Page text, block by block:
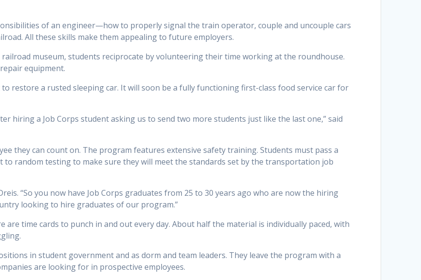
of an engineer—how to properly signal the train operator, couple and uncouple cars
All these skills make them appealing to future employers.
museum, students reciprocate by volunteering their time working at the roundhouse.
equipment.
restore a rusted sleeping car. It will soon be a fully functioning first-class food service car for
hiring a Job Corps student asking us to send two more students just like the last one,” said
they can count on. The program features extensive safety training. Students must pass a
random testing to make sure they will meet the standards set by the transportation job
“So you now have Job Corps graduates from 25 to 30 years ago who are now the hiring
looking to hire graduates of our program.”
are time cards to punch in and out every day. About half the material is individually paced, with
in student government and as dorm and team leaders. They leave the program with a
are looking for in prospective employees.